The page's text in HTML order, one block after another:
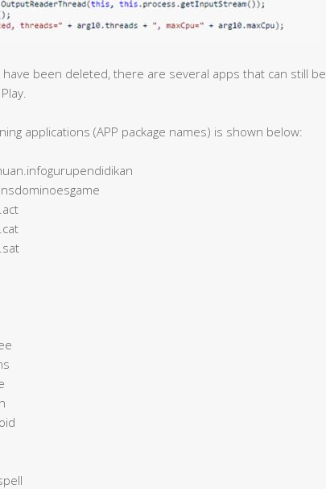
been deleted, there are several apps that can still be
applications (APP package names) is shown below: